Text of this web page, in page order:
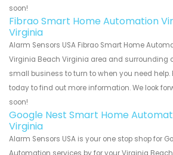
soon!
Fibrao Smart Home Automation
Virginia
Alarm Sensors USA Fibrao Smart Home
Virginia Beach Virginia area and surrounding
small business to turn to when you need help.
today to find out more information. We look
soon!
Google Nest Smart Home
Virginia
Alarm Sensors USA is your one stop shop for